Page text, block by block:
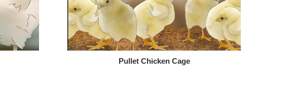
Pullet Chicken Cage